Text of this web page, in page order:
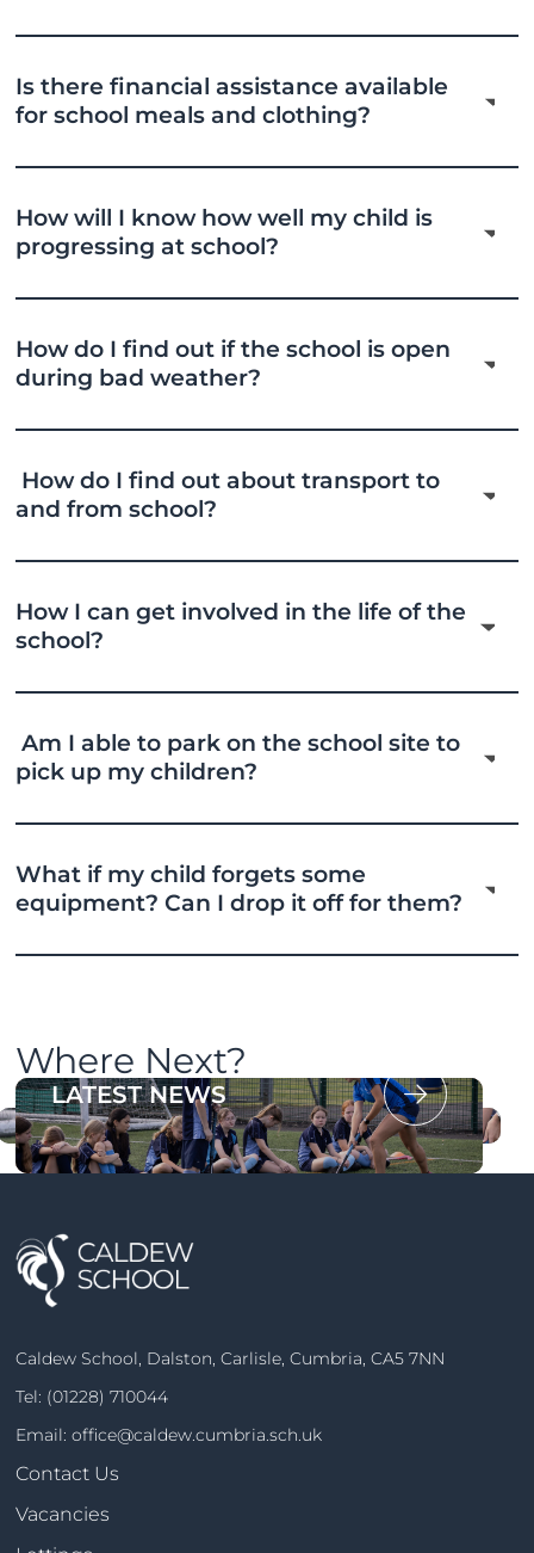
Is there financial assistance available
for school meals and clothing?
How will I know how well my child is
progressing at school?
How do I find out if the school is open
during bad weather?
How do I find out about transport to
and from school?
How I can get involved in the life of the
school?
Am I able to park on the school site to
pick up my children?
What if my child forgets some
equipment? Can I drop it off for them?
Where Next?
OUR PROSPECTUS
LATEST NEWS
Caldew School, Dalston, Carlisle, Cumbria, CA5 7NN
Tel: (01228) 710044
Email:office@caldew.cumbria.sch.uk
Contact Us
Vacancies